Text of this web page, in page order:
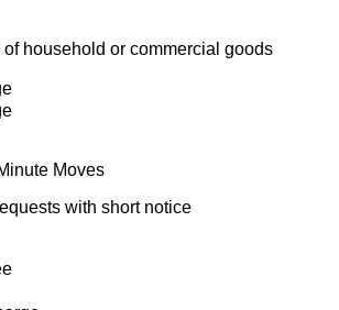
of household or commercial goods
Moves
with short notice